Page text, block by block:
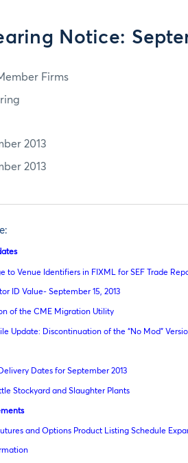
Notice:
Firms
2013
2013
to Venue Identifiers in FIXML for SEF Trade
ID Value- September 15, 2013
of the CME Migration Utility
Update: Discontinuation of the “No Mod”
Dates for September 2013
Stockyard and Slaughter Plants
and Options Product Listing Schedule